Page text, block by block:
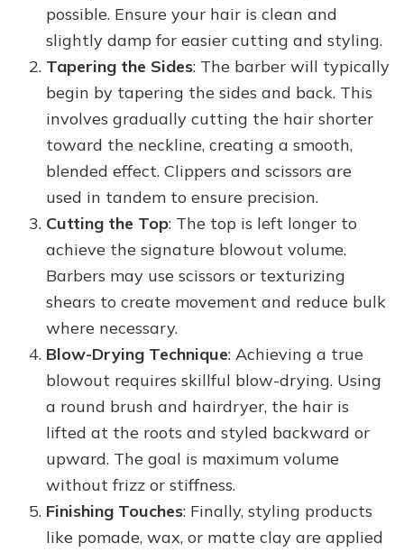
possible. Ensure your hair is clean and
slightly damp for easier cutting and styling.
Tapering the Sides: The barber will typically
begin by tapering the sides and back. This
involves gradually cutting the hair shorter
toward the neckline, creating a smooth,
blended effect. Clippers and scissors are
used in tandem to ensure precision.
Cutting the Top: The top is left longer to
achieve the signature blowout volume.
Barbers may use scissors or texturizing
shears to create movement and reduce bulk
where necessary.
Blow-Drying Technique: Achieving a true
blowout requires skillful blow-drying. Using
a round brush and hairdryer, the hair is
lifted at the roots and styled backward or
upward. The goal is maximum volume
without frizz or stiffness.
Finishing Touches: Finally, styling products
like pomade, wax, or matte clay are applied